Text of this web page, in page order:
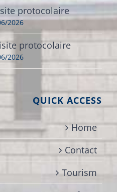
protocolaire
2026
protocolaire
2026
QUICK ACCESS
Home
Contact
Tourism